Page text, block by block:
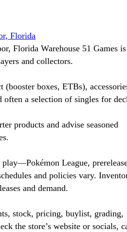
Florida
Florida Warehouse 51 Games
and collectors.
boxes, ETBs),
often a selection of singles for
products and advise seasoned
League,
and policies vary.
and demand.
stock, pricing, buylist, grading,
the store’s website or socials,